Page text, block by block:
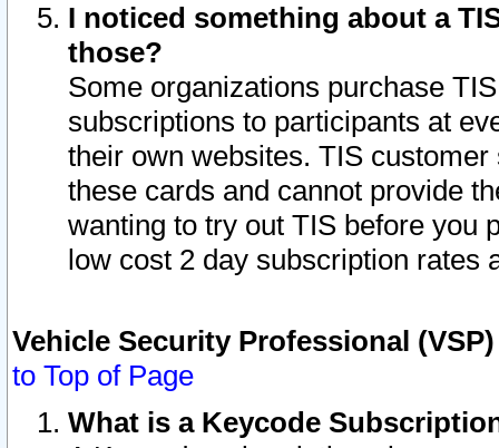
I noticed something about a
those?
Some organizations purchase
subscriptions to participants at
their own websites. TIS
these cards and cannot provide
wanting to try out TIS before you
low cost 2 day subscription rates
Vehicle Security Professional
to Top of Page
What is a Keycode